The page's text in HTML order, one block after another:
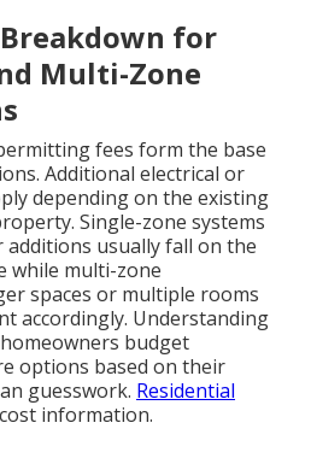
for
Multi-Zone
fees form the base
Additional electrical or
depending on the existing
Single-zone systems
usually fall on the
while multi-zone
spaces or multiple rooms
accordingly. Understanding
budget
options based on their
guesswork. Residential
information.